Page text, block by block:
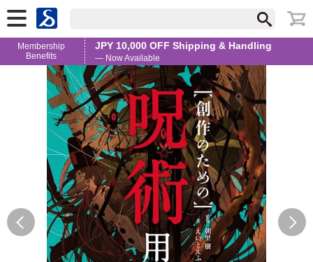
Membership
Benefits
JPY 10,000 OFF Shipping & Handling
— Now Available